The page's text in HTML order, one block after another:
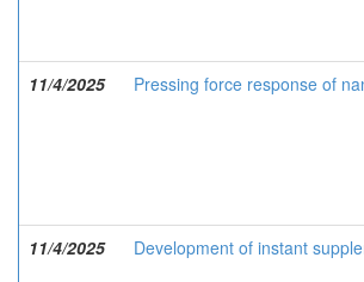
11/4/2025 Pressing force response of
11/4/2025 Development of instant